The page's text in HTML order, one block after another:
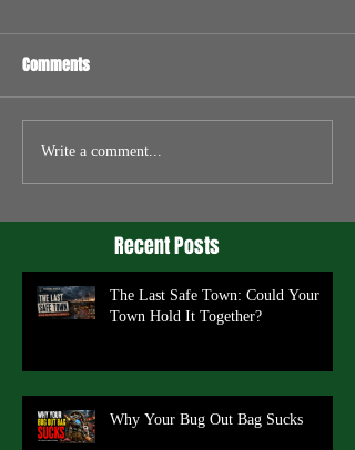
Comments
Write a comment...
Recent Posts
The Last Safe Town: Could Your
Town Hold It Together?
Why Your Bug Out Bag Sucks